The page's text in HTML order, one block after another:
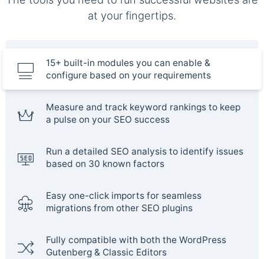
at your fingertips.
15+ built-in modules you can enable &
configure based on your requirements
Measure and track keyword rankings to keep
a pulse on your SEO success
Run a detailed SEO analysis to identify issues
based on 30 known factors
Easy one-click imports for seamless
migrations from other SEO plugins
Fully compatible with both the WordPress
Gutenberg & Classic Editors